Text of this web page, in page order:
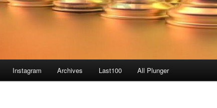
Instagram Archives Last100 All Plunger